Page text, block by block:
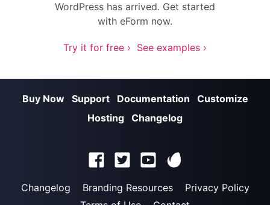
WordPress has arrived. Get started
with eForm now.
Try it for free › See examples ›
Buy Now Support Documentation
Customize
Hosting Changelog
Changelog Branding Resources
Privacy Policy